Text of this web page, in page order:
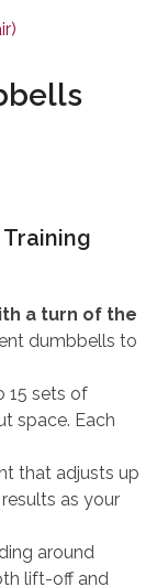
a turn of the
dumbbells to
15 sets of
space. Each
that adjusts up
as your
around
lift-off and